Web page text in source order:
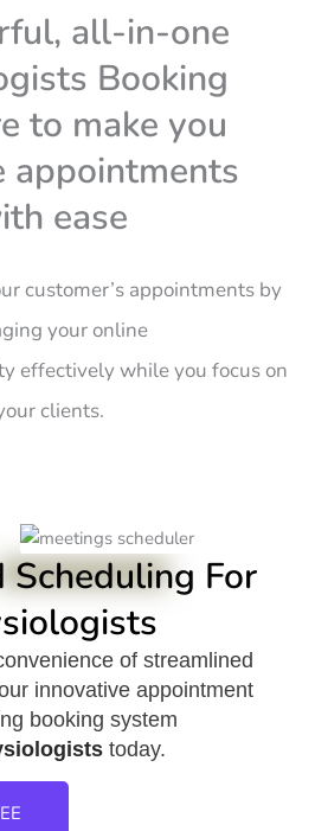
all-in-one
Booking
to make you
appointments
ease
customer’s appointments by
your online
effectivelywhile you focus on
clients.
For
of streamlined
innovative appointment
booking system
today.